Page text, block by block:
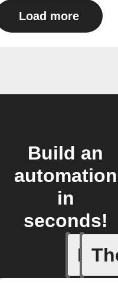
Load more
Build an
automation
in
seconds!
If